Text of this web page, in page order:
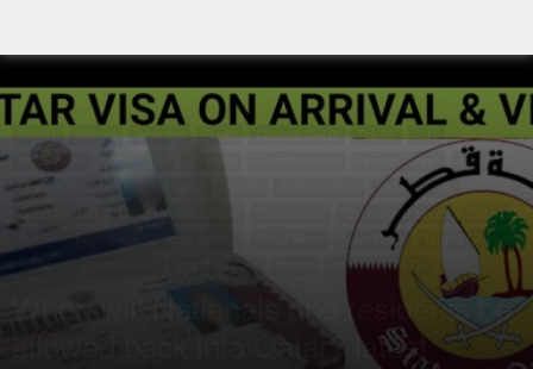
airport Articles Business Travel Cities in Qatar Top 10
City
World News
coronavirus Famous People
News
News of Welcome Qatar Company
Qatar Articles
Qatar Football
Qatar Football League Qatar travel advice
Qatari
Relationship
Social Articles Sport News
Tourist Cities
Universiti
Women World Cup 2022
When will Nationals and residents be
allowed back into Qatar? latest